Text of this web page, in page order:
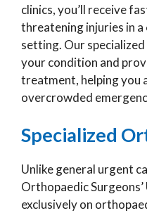
clinics, you’ll receive
threatening injuries in
setting. Our
your condition and
treatment, helping you
overcrowded
Specialized
Unlike general urgent
Orthopaedic
exclusively on